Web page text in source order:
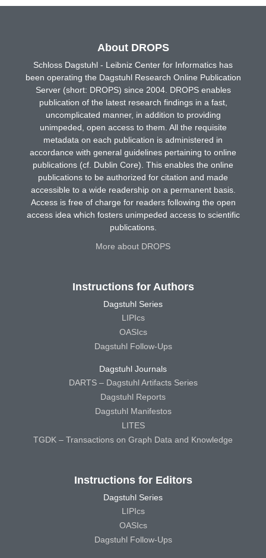
About DROPS
Schloss Dagstuhl - Leibniz Center for Informatics has
been operating the Dagstuhl Research Online Publication
Server (short: DROPS) since 2004. DROPS enables
publication of the latest research findings in a fast,
uncomplicated manner, in addition to providing
unimpeded, open access to them. All the requisite
metadata on each publication is administered in
accordance with general guidelines pertaining to online
publications (cf. Dublin Core). This enables the online
publications to be authorized for citation and made
accessible to a wide readership on a permanent basis.
Access is free of charge for readers following the open
access idea which fosters unimpeded access to scientific
publications.
More about DROPS
Instructions for Authors
Dagstuhl Series
LIPIcs
OASIcs
Dagstuhl Follow-Ups
Dagstuhl Journals
DARTS – Dagstuhl Artifacts Series
Dagstuhl Reports
Dagstuhl Manifestos
LITES
TGDK – Transactions on Graph Data and Knowledge
Instructions for Editors
Dagstuhl Series
LIPIcs
OASIcs
Dagstuhl Follow-Ups